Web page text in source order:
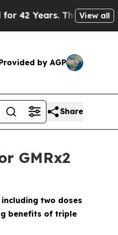
The State Says No.At
View all
by AGP
Share
GMRx2
two doses
benefits of triple